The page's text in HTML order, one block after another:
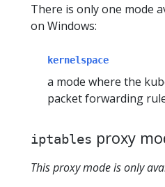
There is only one mode
on Windows:
kernelspace
a mode where the
packet forwarding
iptables proxy
This proxy mode is only